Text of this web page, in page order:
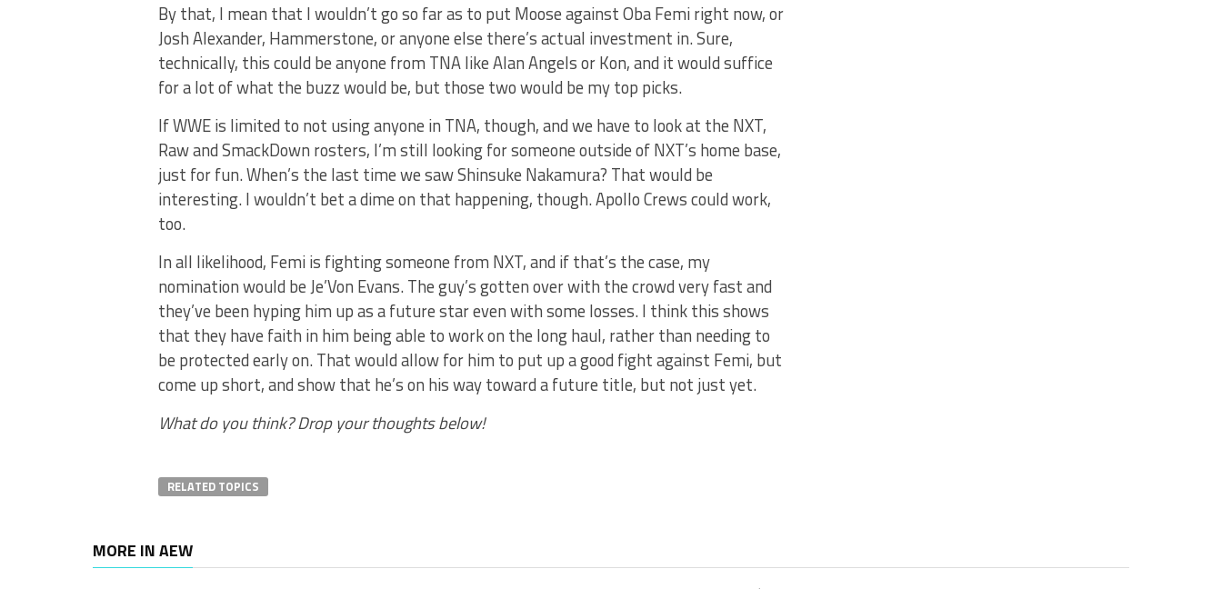
By that, I mean that I wouldn’t go so far as to put Moose against Oba Femi right now, or
Josh Alexander, Hammerstone, or anyone else there’s actual investment in. Sure,
technically, this could be anyone from TNA like Alan Angels or Kon, and it would suffice
for a lot of what the buzz would be, but those two would be my top picks.
If WWE is limited to not using anyone in TNA, though, and we have to look at the NXT,
Raw and SmackDown rosters, I’m still looking for someone outside of NXT’s home base,
just for fun. When’s the last time we saw Shinsuke Nakamura? That would be
interesting. I wouldn’t bet a dime on that happening, though. Apollo Crews could work,
too.
In all likelihood, Femi is fighting someone from NXT, and if that’s the case, my
nomination would be Je’Von Evans. The guy’s gotten over with the crowd very fast and
they’ve been hyping him up as a future star even with some losses. I think this shows
that they have faith in him being able to work on the long haul, rather than needing to
be protected early on. That would allow for him to put up a good fight against Femi, but
come up short, and show that he’s on his way toward a future title, but not just yet.
What do you think? Drop your thoughts below!
RELATED TOPICS
MORE IN AEW